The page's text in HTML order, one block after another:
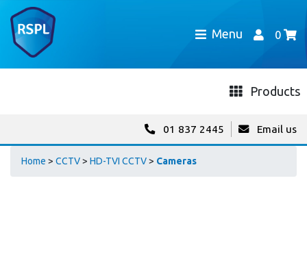
Menu 0
Products
01 837 2445 Email us
Home > CCTV> HD-TVI CCTV> Cameras